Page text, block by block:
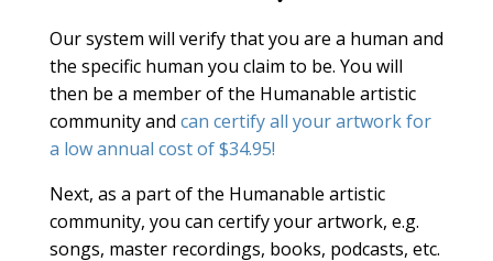
Our system will verify that you are a human and
the specific human you claim to be. You will
then be a member of the Humanable artistic
community and can certify all your artwork for
a low annual cost of $34.95!
Next, as a part of the Humanable artistic
community, you can certify your artwork, e.g.
songs, master recordings, books, podcasts, etc.